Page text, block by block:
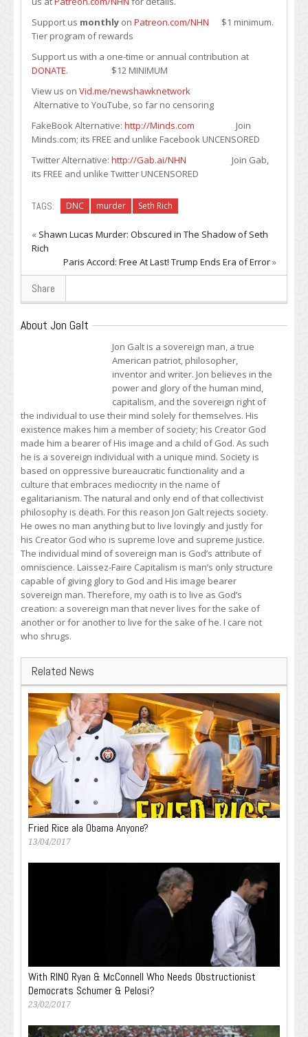
Support us monthly on Patreon.com/NHN $1 minimum.
Tier program of rewards
Support us with a one-time or annual contribution at
DONATE. $12 MINIMUM
View us on Vid.me/newshawknetwork
Alternative to YouTube, so far no censoring
FakeBook Alternative: http://Minds.com Join
Minds.com; its FREE and unlike Facebook UNCENSORED
Twitter Alternative: http://Gab.ai/NHN Join Gab,
its FREE and unlike Twitter UNCENSORED
TAGS: DNC murder Seth Rich
« Shawn Lucas Murder: Obscured in The Shadow of Seth
Rich
Paris Accord: Free At Last! Trump Ends Era of Error»
Share
About Jon Galt
Jon Galt is a sovereign man, a true
American patriot, philosopher,
inventor and writer. Jon believes in the
power and glory of the human mind,
capitalism, and the sovereign right of
the individual to use their mind solely for themselves. His
existence makes him a member of society; his Creator God
made him a bearer of His image and a child of God. As such
he is a sovereign individual with a unique mind. Society is
based on oppressive bureaucratic functionality and a
culture that embraces mediocrity in the name of
egalitarianism. The natural and only end of that collectivist
philosophy is death. For this reason Jon Galt rejects society.
He owes no man anything but to live lovingly and justly for
his Creator God who is supreme love and supreme justice.
The individual mind of sovereign man is God’s attribute of
omniscience. Laissez-Faire Capitalism is man’s only structure
capable of giving glory to God and His image bearer
sovereign man. Therefore, my oath is to live as God’s
creation: a sovereign man that never lives for the sake of
another or for another to live for the sake of he. I care not
who shrugs.
Related News
Fried Rice ala Obama Anyone?
13/04/2017
With RINO Ryan & McConnell Who Needs Obstructionist
Democrats Schumer & Pelosi?
23/02/2017